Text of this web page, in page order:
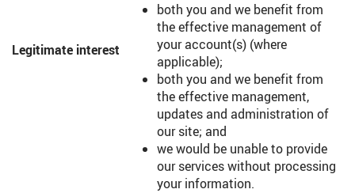
Legitimate interest
both you and we benefit from
the effective management of
your account(s) (where
applicable);
both you and we benefit from
the effective management,
updates and administration of
our site; and
we would be unable to provide
our services without processing
your information.